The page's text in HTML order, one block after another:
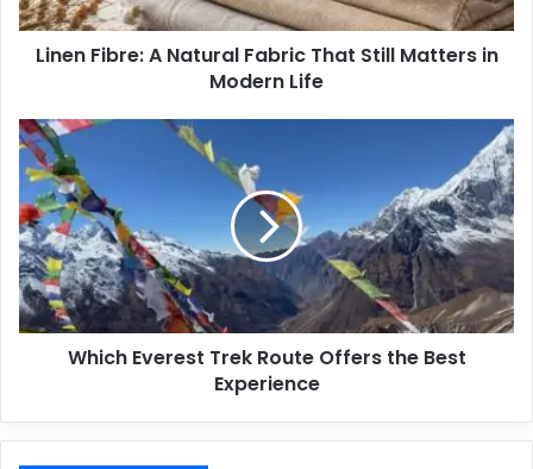
Linen Fibre: A Natural Fabric That Still Matters in
Modern Life
Which Everest Trek Route Offers the Best
Experience